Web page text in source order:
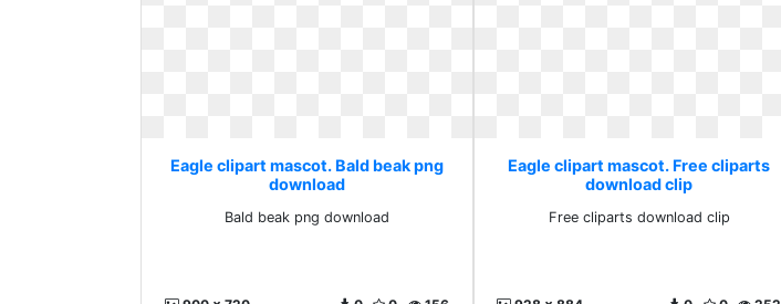
Eagle clipart mascot. Bald beak png
download
Bald beak png download
Eagle clipart mascot. Free cliparts
download clip
Free cliparts download clip